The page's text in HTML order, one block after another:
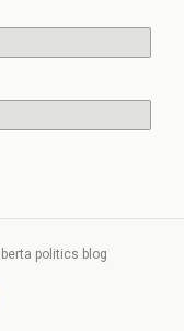
politics blog